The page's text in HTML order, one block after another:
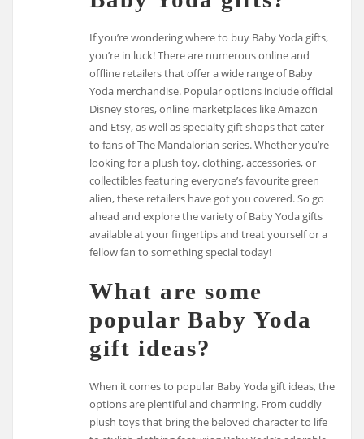
If you’re wondering where to buy Baby Yoda gifts,
you’re in luck! There are numerous online and
offline retailers that offer a wide range of Baby
Yoda merchandise. Popular options include official
Disney stores, online marketplaces like Amazon
and Etsy, as well as specialty gift shops that cater
to fans of The Mandalorian series. Whether you’re
looking for a plush toy, clothing, accessories, or
collectibles featuring everyone’s favourite green
alien, these retailers have got you covered. So go
ahead and explore the variety of Baby Yoda gifts
available at your fingertips and treat yourself or a
fellow fan to something special today!
What are some
popular Baby Yoda
gift ideas?
When it comes to popular Baby Yoda gift ideas, the
options are plentiful and charming. From cuddly
plush toys that bring the beloved character to life